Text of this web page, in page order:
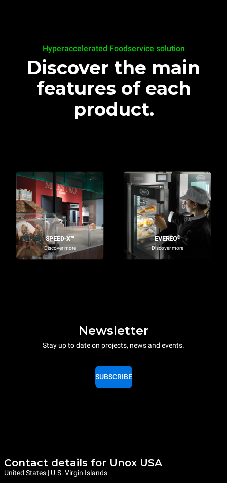
Hyperaccelerated Foodservice solution
Discover the main
features of each
product.
SPEED-X™
Discover more
EVEREO®
Discover more
Newsletter
Stay up to date on projects, news and events.
SUBSCRIBE
Contact details for Unox USA
United States | U.S. Virgin Islands